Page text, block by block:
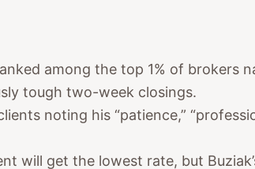
among the top 1% of brokers
tough two-week closings.
noting his “patience,”
will get the lowest rate, but